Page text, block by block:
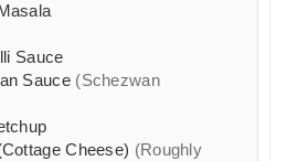
Sauce
Sauce (Schezwan
Cheese) (Roughly